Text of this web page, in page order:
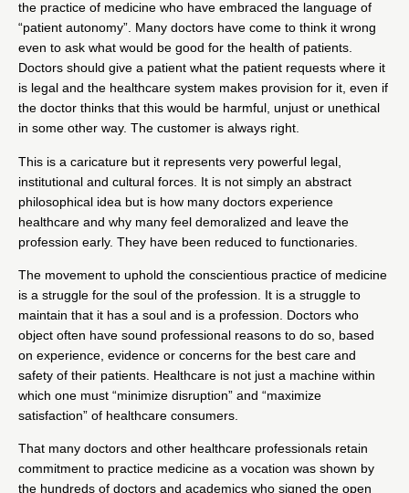
the practice of medicine who have embraced the language of
“patient autonomy”. Many doctors have come to think it wrong
even to ask what would be good for the health of patients.
Doctors should give a patient what the patient requests where it
is legal and the healthcare system makes provision for it, even if
the doctor thinks that this would be harmful, unjust or unethical
in some other way. The customer is always right.
This is a caricature but it represents very powerful legal,
institutional and cultural forces. It is not simply an abstract
philosophical idea but is how many doctors experience
healthcare and why many feel demoralized and leave the
profession early. They have been reduced to functionaries.
The movement to uphold the conscientious practice of medicine
is a struggle for the soul of the profession. It is a struggle to
maintain that it has a soul and is a profession. Doctors who
object often have sound professional reasons to do so, based
on experience, evidence or concerns for the best care and
safety of their patients. Healthcare is not just a machine within
which one must “minimize disruption” and “maximize
satisfaction” of healthcare consumers.
That many doctors and other healthcare professionals retain
commitment to practice medicine as a vocation was shown by
the hundreds of doctors and academics who signed the open